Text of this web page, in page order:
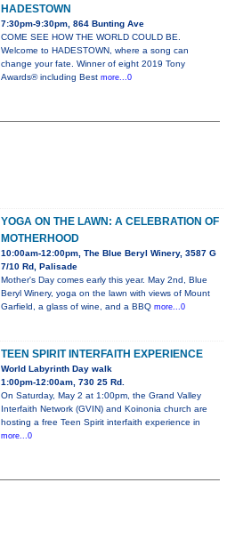
HADESTOWN
7:30pm-9:30pm, 864 Bunting Ave
COME SEE HOW THE WORLD COULD BE.
Welcome to HADESTOWN, where a song can
change your fate. Winner of eight 2019 Tony
Awards® including Best more...0
YOGA ON THE LAWN: A CELEBRATION OF
MOTHERHOOD
10:00am-12:00pm, The Blue Beryl Winery, 3587 G
7/10 Rd, Palisade
Mother's Day comes early this year. May 2nd, Blue
Beryl Winery, yoga on the lawn with views of Mount
Garfield, a glass of wine, and a BBQ more...0
TEEN SPIRIT INTERFAITH EXPERIENCE
World Labyrinth Day walk
1:00pm-12:00am, 730 25 Rd.
On Saturday, May 2 at 1:00pm, the Grand Valley
Interfaith Network (GVIN) and Koinonia church are
hosting a free Teen Spirit interfaith experience in
more...0